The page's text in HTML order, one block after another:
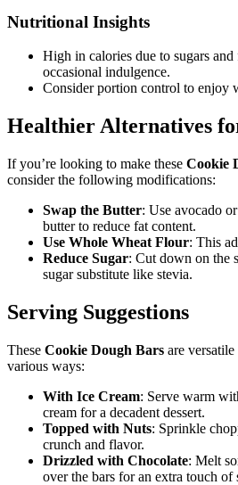
Nutritional Insights
High in calories due to sugars
occasional indulgence.
Consider portion control to enjoy
Healthier Alternatives
If you’re looking to make these Cookie
consider the following modifications:
Swap the Butter: Use avocado
butter to reduce fat content.
Use Whole Wheat Flour: This
Reduce Sugar: Cut down on the
sugar substitute like stevia.
Serving Suggestions
These Cookie Dough Bars are
various ways:
With Ice Cream: Serve warm
cream for a decadent dessert.
Topped with Nuts: Sprinkle
crunch and flavor.
Drizzled with Chocolate: Melt
over the bars for an extra touch of